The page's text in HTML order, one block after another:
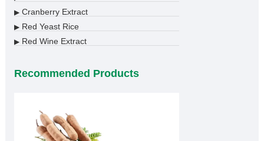
▶Cranberry Extract
▶Red Yeast Rice
▶Red Wine Extract
Recommended Products